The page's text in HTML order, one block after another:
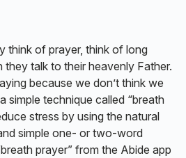
think of prayer, think of long
talk to their heavenly Father.
because we don’t think we
simple technique called “breath
stress by using the natural
simple one- or two-word
prayer” from the Abide app